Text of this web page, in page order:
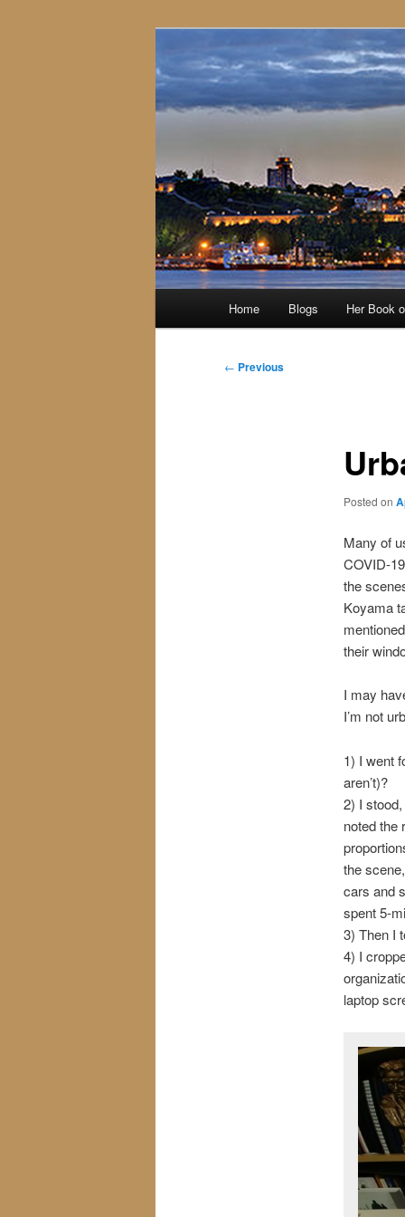
Home Blogs Her Book
Post
← Previous
Posted on
Many of
COVID-
the
Koyama
their
I may
I’m not
1) I went
aren’t)?
2) I
noted the
the
cars and
spent 5-
3) Then I
4) I
laptop